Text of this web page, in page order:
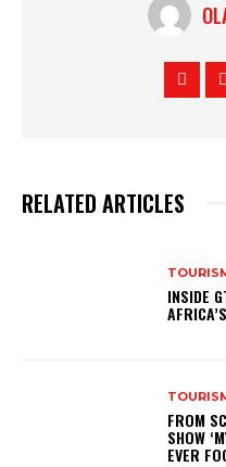
RELATED ARTICLES
INSIDE
FROM
SHOW
EVER